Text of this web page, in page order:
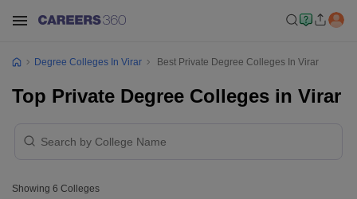
Degree Colleges In Virar Best Private Degree Colleges In Virar
Top Private Degree Colleges in Virar
Showing 6 Colleges